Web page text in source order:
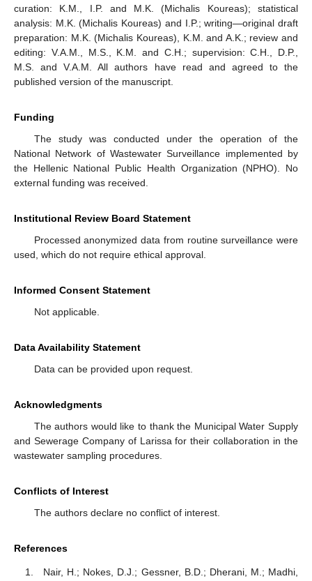
curation: K.M., I.P. and M.K. (Michalis Koureas); statistical
analysis: M.K. (Michalis Koureas) and I.P.; writing—original draft
preparation: M.K. (Michalis Koureas), K.M. and A.K.; review and
editing: V.A.M., M.S., K.M. and C.H.; supervision: C.H., D.P.,
M.S. and V.A.M. All authors have read and agreed to the
published version of the manuscript.
Funding
The study was conducted under the operation of the
National Network of Wastewater Surveillance implemented by
the Hellenic National Public Health Organization (NPHO). No
external funding was received.
Institutional Review Board Statement
Processed anonymized data from routine surveillance were
used, which do not require ethical approval.
Informed Consent Statement
Not applicable.
Data Availability Statement
Data can be provided upon request.
Acknowledgments
The authors would like to thank the Municipal Water Supply
and Sewerage Company of Larissa for their collaboration in the
wastewater sampling procedures.
Conflicts of Interest
The authors declare no conflict of interest.
References
Nair, H.; Nokes, D.J.; Gessner, B.D.; Dherani, M.; Madhi,